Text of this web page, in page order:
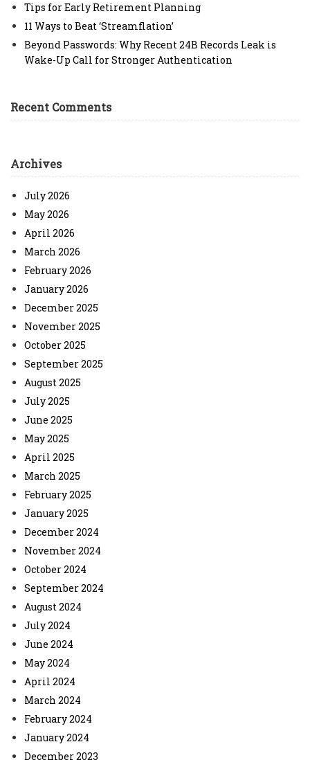
Tips for Early Retirement Planning
11 Ways to Beat ‘Streamflation’
Beyond Passwords: Why Recent 24B Records Leak is
Wake-Up Call for Stronger Authentication
Recent Comments
Archives
July 2026
May 2026
April 2026
March 2026
February 2026
January 2026
December 2025
November 2025
October 2025
September 2025
August 2025
July 2025
June 2025
May 2025
April 2025
March 2025
February 2025
January 2025
December 2024
November 2024
October 2024
September 2024
August 2024
July 2024
June 2024
May 2024
April 2024
March 2024
February 2024
January 2024
December 2023